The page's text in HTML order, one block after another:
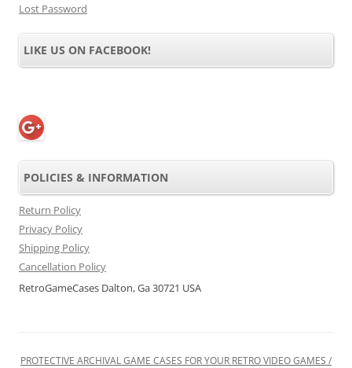
Lost Password
LIKE US ON FACEBOOK!
POLICIES & INFORMATION
Return Policy
Privacy Policy
Shipping Policy
Cancellation Policy
RetroGameCases Dalton, Ga 30721 USA
PROTECTIVE ARCHIVAL GAME CASES FOR YOUR RETRO VIDEO GAMES /